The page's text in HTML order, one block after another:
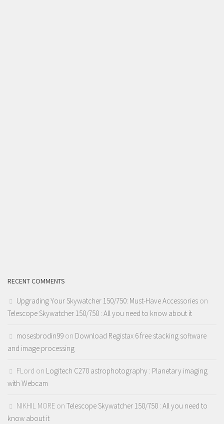
RECENT COMMENTS
Upgrading Your Skywatcher 150/750: Must-Have Accessories on
Telescope Skywatcher 150/750 : All you need to know about it
mosesbrodin99 on Download Registax 6 free stacking software
and image processing
FLord on Logitech C270 astrophotography : Planetary imaging
with Webcam
NIKHIL MORE on Telescope Skywatcher 150/750 : All you need to
know about it